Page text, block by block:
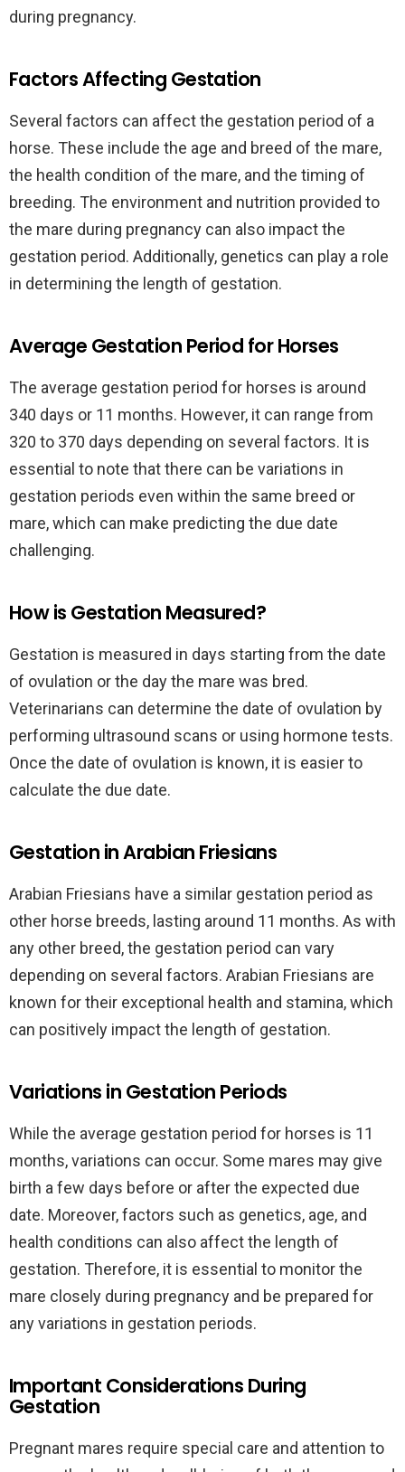
during pregnancy.
Factors Affecting Gestation
Several factors can affect the gestation period of a
horse. These include the age and breed of the mare,
the health condition of the mare, and the timing of
breeding. The environment and nutrition provided to
the mare during pregnancy can also impact the
gestation period. Additionally, genetics can play a role
in determining the length of gestation.
Average Gestation Period for Horses
The average gestation period for horses is around
340 days or 11 months. However, it can range from
320 to 370 days depending on several factors. It is
essential to note that there can be variations in
gestation periods even within the same breed or
mare, which can make predicting the due date
challenging.
How is Gestation Measured?
Gestation is measured in days starting from the date
of ovulation or the day the mare was bred.
Veterinarians can determine the date of ovulation by
performing ultrasound scans or using hormone tests.
Once the date of ovulation is known, it is easier to
calculate the due date.
Gestation in Arabian Friesians
Arabian Friesians have a similar gestation period as
other horse breeds, lasting around 11 months. As with
any other breed, the gestation period can vary
depending on several factors. Arabian Friesians are
known for their exceptional health and stamina, which
can positively impact the length of gestation.
Variations in Gestation Periods
While the average gestation period for horses is 11
months, variations can occur. Some mares may give
birth a few days before or after the expected due
date. Moreover, factors such as genetics, age, and
health conditions can also affect the length of
gestation. Therefore, it is essential to monitor the
mare closely during pregnancy and be prepared for
any variations in gestation periods.
Important Considerations During
Gestation
Pregnant mares require special care and attention to